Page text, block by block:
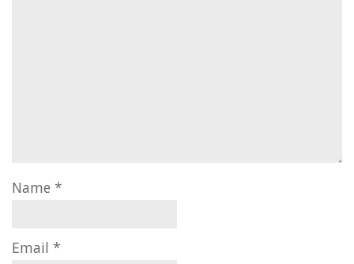
Name *
Email *